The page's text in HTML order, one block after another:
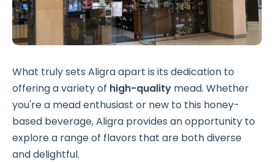
What truly sets Aligra apart is its dedication to
offering a variety of high-quality mead. Whether
you're a mead enthusiast or new to this honey-
based beverage, Aligra provides an opportunity to
explore a range of flavors that are both diverse
and delightful.